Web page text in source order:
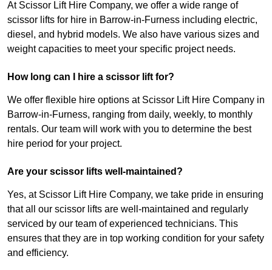
At Scissor Lift Hire Company, we offer a wide range of
scissor lifts for hire in Barrow-in-Furness including electric,
diesel, and hybrid models. We also have various sizes and
weight capacities to meet your specific project needs.
How long can I hire a scissor lift for?
We offer flexible hire options at Scissor Lift Hire Company in
Barrow-in-Furness, ranging from daily, weekly, to monthly
rentals. Our team will work with you to determine the best
hire period for your project.
Are your scissor lifts well-maintained?
Yes, at Scissor Lift Hire Company, we take pride in ensuring
that all our scissor lifts are well-maintained and regularly
serviced by our team of experienced technicians. This
ensures that they are in top working condition for your safety
and efficiency.